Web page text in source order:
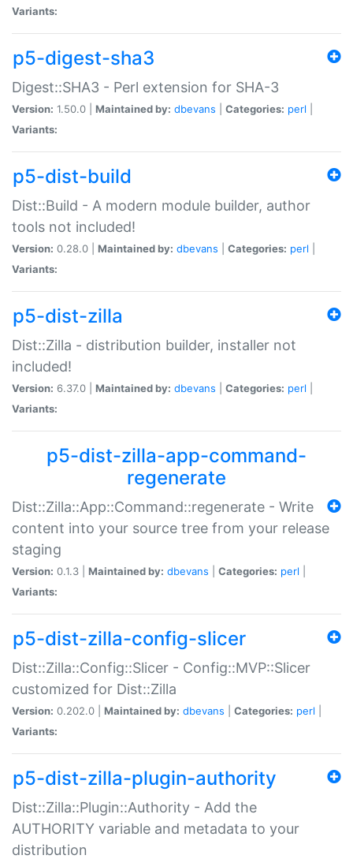
Variants:
p5-digest-sha3
Digest::SHA3 - Perl extension for SHA-3
Version: 1.50.0 | Maintained by: dbevans Categories: perl
Variants:
p5-dist-build
Dist::Build - A modern module builder, author
tools not included!
Version: 0.28.0 | Maintained by: dbevans Categories: perl
Variants:
p5-dist-zilla
Dist::Zilla - distribution builder, installer not
included!
Version: 6.37.0 | Maintained by: dbevans Categories: perl
Variants:
p5-dist-zilla-app-command-
regenerate
Dist::Zilla::App::Command::regenerate - Write
content into your source tree from your release
staging
Version: 0.1.3 | Maintained by: dbevans Categories: perl
Variants:
p5-dist-zilla-config-slicer
Dist::Zilla::Config::Slicer - Config::MVP::Slicer
customized for Dist::Zilla
Version: 0.202.0 | Maintained by: dbevans Categories: perl
Variants:
p5-dist-zilla-plugin-authority
Dist::Zilla::Plugin::Authority - Add the
AUTHORITY variable and metadata to your
distribution